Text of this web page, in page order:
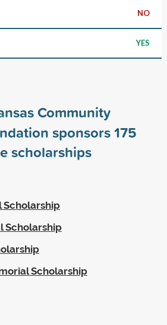
NO
YES
Community
sponsors175
scholarships
Scholarship
Scholarship
Scholarship